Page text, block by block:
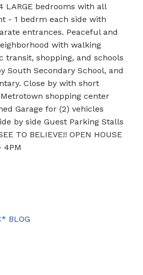
LARGE bedrooms with all
- 1 bedrm each side with
entrances. Peaceful and
with walking
transit, shopping, and schools
South Secondary School, and
Close by with short
shopping center
Garage for (2) vehicles
by side Guest Parking Stalls
TO BELIEVE!! OPEN HOUSE
4PM
BLOG